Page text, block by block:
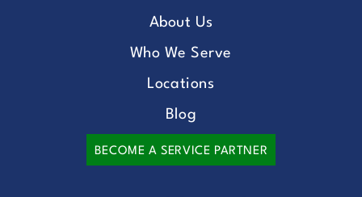
About Us
Who We Serve
Locations
Blog
BECOME A SERVICE PARTNER